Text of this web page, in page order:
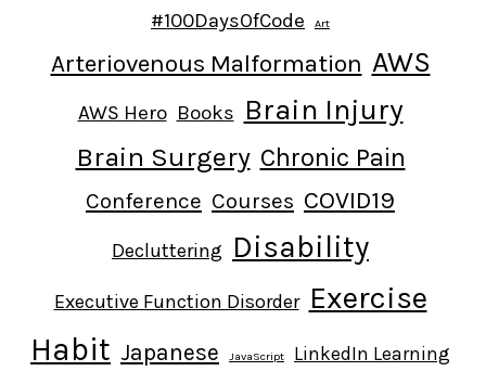
#100DaysOfCode Art
Arteriovenous Malformation AWS
AWS Hero Books Brain Injury
Brain Surgery Chronic Pain
Conference Courses COVID19
Decluttering Disability
Executive Function Disorder Exercise
Habit Japanese JavaScript LinkedIn Learning